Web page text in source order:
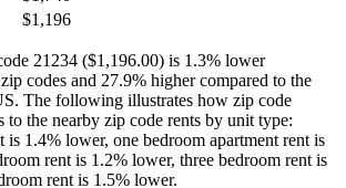
$1,196
21234 ($1,196.00) is 1.3% lower
codes and 27.9% higher compared to the
The following illustrates how zip code
to the nearby zip code rents by unit type:
is 1.4% lower, one bedroom apartment rent is
rent is 1.2% lower, three bedroom rent is
rent is 1.5% lower.